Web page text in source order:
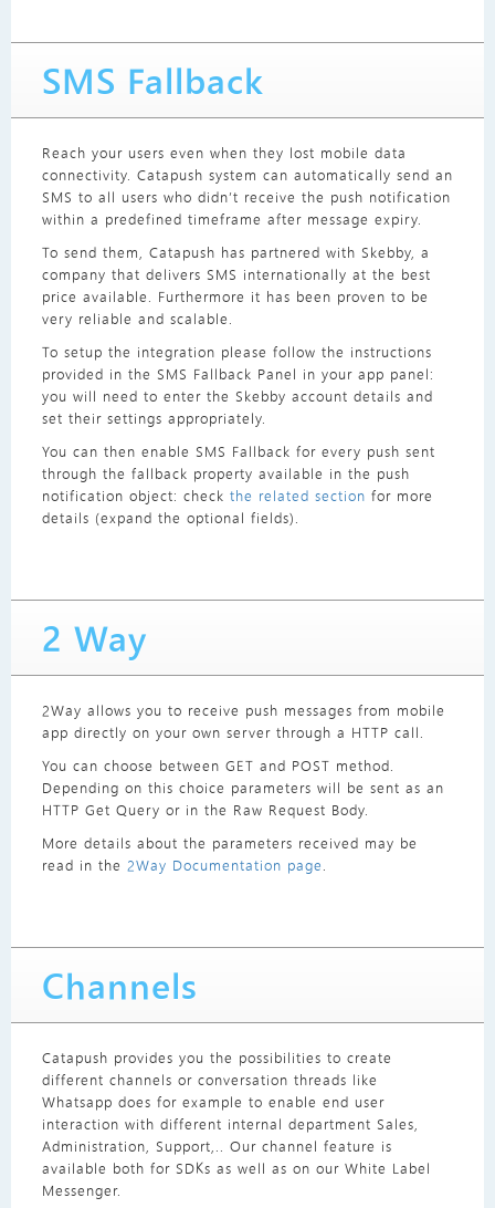
SMS Fallback
Reach your users even when they lost mobile data
connectivity. Catapush system can automatically send an
SMS to all users who didn’t receive the push notification
within a predefined timeframe after message expiry.
To send them, Catapush has partnered with Skebby, a
company that delivers SMS internationally at the best
price available. Furthermore it has been proven to be
very reliable and scalable.
To setup the integration please follow the instructions
provided in the SMS Fallback Panel in your app panel:
you will need to enter the Skebby account details and
set their settings appropriately.
You can then enable SMS Fallback for every push sent
through the fallback property available in the push
notification object: check the related section for more
details (expand the optional fields).
2 Way
2Way allows you to receive push messages from mobile
app directly on your own server through a HTTP call.
You can choose between GET and POST method.
Depending on this choice parameters will be sent as an
HTTP Get Query or in the Raw Request Body.
More details about the parameters received may be
read in the 2Way Documentation page.
Channels
Catapush provides you the possibilities to create
different channels or conversation threads like
Whatsapp does for example to enable end user
interaction with different internal department Sales,
Administration, Support,.. Our channel feature is
available both for SDKs as well as on our White Label
Messenger.